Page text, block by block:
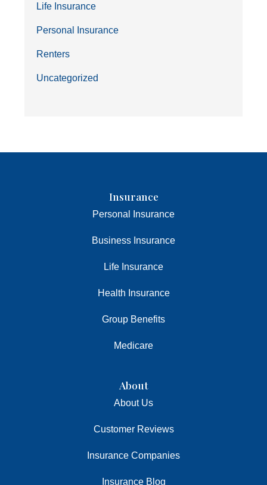
Life Insurance
Personal Insurance
Renters
Uncategorized
Insurance
Personal Insurance
Business Insurance
Life Insurance
Health Insurance
Group Benefits
Medicare
About
About Us
Customer Reviews
Insurance Companies
Insurance Blog